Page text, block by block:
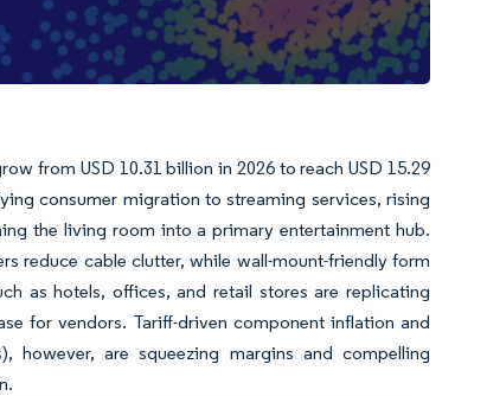
from USD 10.31 billion in 2026 to reach USD 15.29
consumer migration to streaming services, rising
the living room into a primary entertainment hub.
reduce cable clutter, while wall-mount-friendly form
as hotels, offices, and retail stores are replicating
for vendors. Tariff-driven component inflation and
however, are squeezing margins and compelling